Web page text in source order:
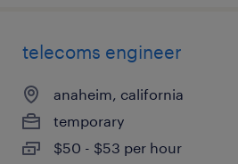
telecoms engineer
anaheim, california
temporary
$50 - $53 per hour